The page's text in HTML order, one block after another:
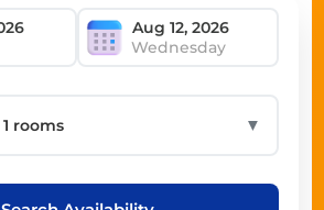
Wednesday
▼